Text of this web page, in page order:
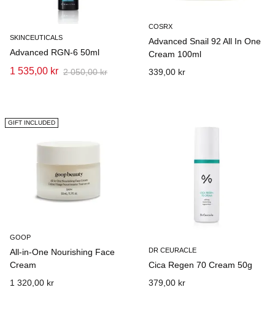
SKINCEUTICALS
Advanced RGN-6 50ml
1 535,00 kr 2 050,00 kr
COSRX
Advanced Snail 92 All In One
Cream 100ml
339,00 kr
GIFT INCLUDED
GOOP
All-in-One Nourishing Face
Cream
1 320,00 kr
DR CEURACLE
Cica Regen 70 Cream 50g
379,00 kr